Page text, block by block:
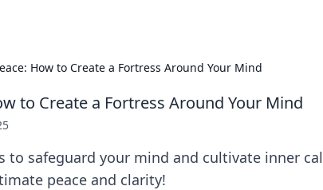
How to Create a Fortress Around Your Mind
to Create a Fortress Around Your Mind
to safeguard your mind and cultivate inner
peace and clarity!